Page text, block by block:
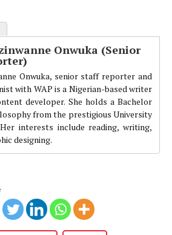
Onwuka (Senior
Onwuka, senior staff reporter and
with WAP is a Nigerian-based writer
developer. She holds a Bachelor
from the prestigious University
interests include reading, writing,
designing.